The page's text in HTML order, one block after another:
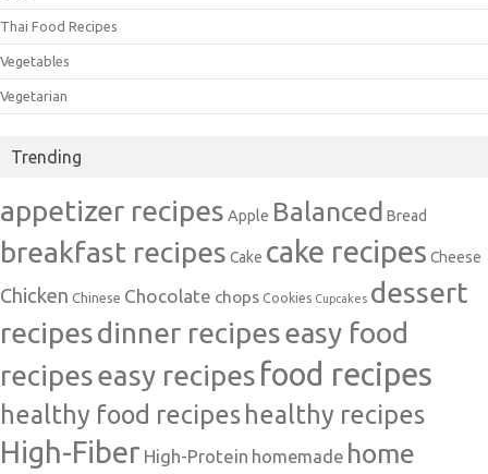
Thai Food Recipes
Vegetables
Vegetarian
Trending
appetizer recipes Apple Balanced Bread
breakfast recipes Cake cake recipes Cheese
Chicken Chinese Chocolate chops Cookies Cupcakes dessert
recipesdinner recipeseasy food
recipeseasy recipes food recipes
healthy food recipeshealthy recipes
High-Fiber High-Protein homemade home